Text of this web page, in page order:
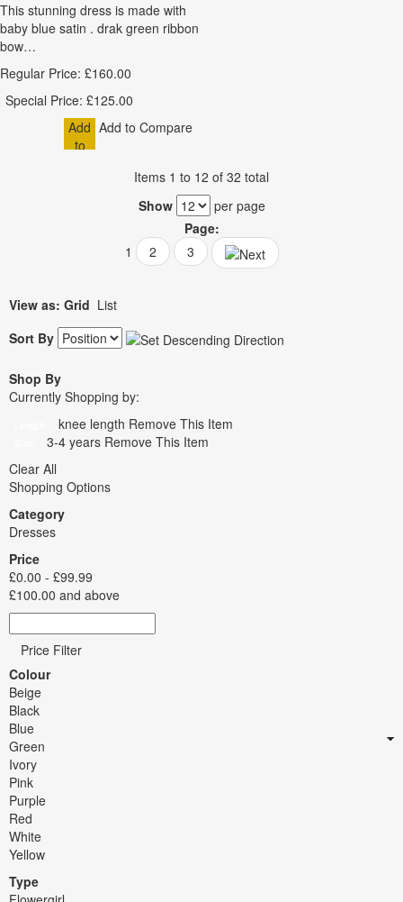
This stunning dress is made with
baby blue satin . drak green ribbon
bow…
Regular Price: £160.00
Special Price: £125.00
Add
to
Add to Compare
Items 1 to 12 of 32 total
Show
per page
Page:
1
2 3
View as: Grid List
Sort By
Shop By
Currently Shopping by:
knee length Remove This Item
3-4 years Remove This Item
Clear All
Shopping Options
Category
Dresses
Price
£0.00 - £99.99
£100.00 and above
Price Filter
Colour
Beige
Black
Blue
Green
Ivory
Pink
Purple
Red
White
Yellow
Type